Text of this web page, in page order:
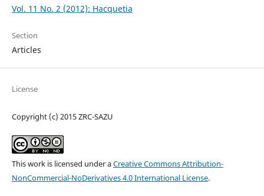
Vol. 11 No. 2 (2012): Hacquetia
Section
Articles
License
Copyright (c) 2015 ZRC-SAZU
This work is licensed under aCreative Commons Attribution-
NonCommercial-NoDerivatives 4.0 International License.